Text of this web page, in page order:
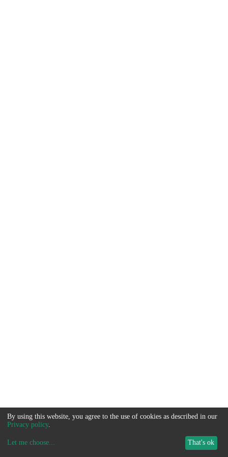
By using this website, you agree to the use of cookies as described in our
Privacy policy.
Let me choose... That's ok